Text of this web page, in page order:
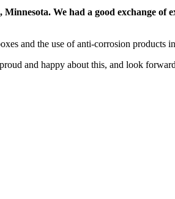
We had a good exchange
and the use of anti-corrosion products
and happy about this, and look